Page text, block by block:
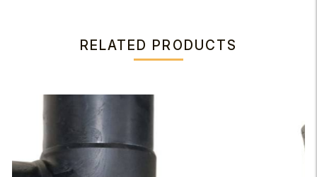
RELATED PRODUCTS